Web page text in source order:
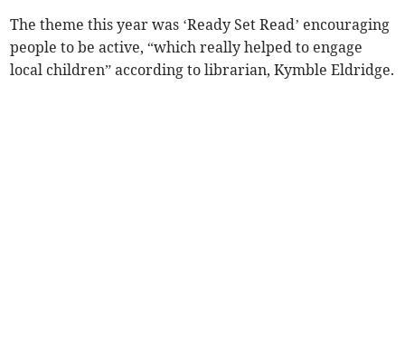
The theme this year was ‘Ready Set Read’ encouraging
people to be active, “which really helped to engage
local children” according to librarian, Kymble Eldridge.